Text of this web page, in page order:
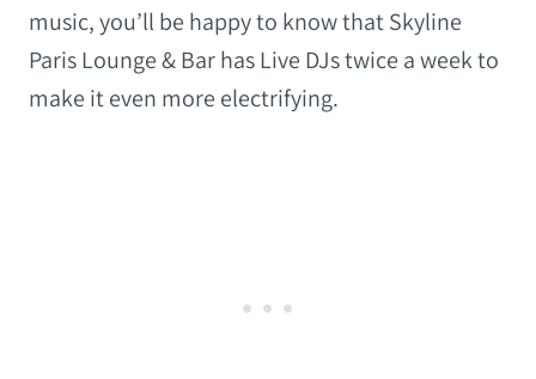
music, you’ll be happy to know that Skyline
Paris Lounge & Bar has Live DJs twice a week to
make it even more electrifying.